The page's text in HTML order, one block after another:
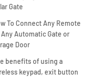
Gate
To Connect Any Remote
Any Automatic Gate or
Door
benefits of using a
keypad, exit button